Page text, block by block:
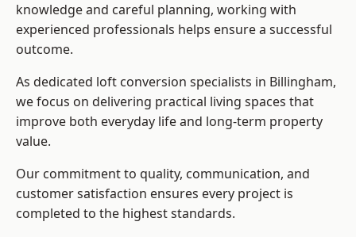
knowledge and careful planning, working with
experienced professionals helps ensure a successful
outcome.
As dedicated loft conversion specialists in Billingham,
we focus on delivering practical living spaces that
improve both everyday life and long-term property
value.
Our commitment to quality, communication, and
customer satisfaction ensures every project is
completed to the highest standards.